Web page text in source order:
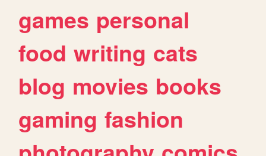
games personal
food writing cats
blog movies books
gaming fashion